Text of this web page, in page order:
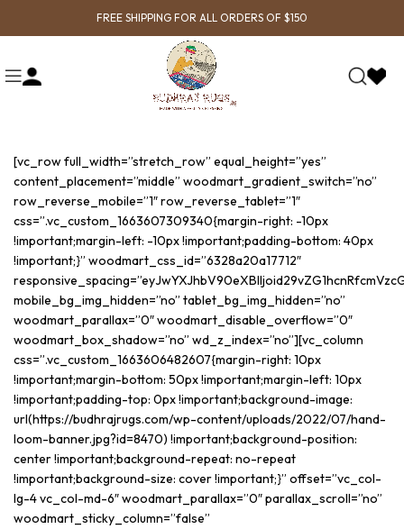
FREE SHIPPING FOR ALL ORDERS OF $150
[vc_row full_width=”stretch_row” equal_height=”yes”
content_placement=”middle” woodmart_gradient_switch=”no”
row_reverse_mobile=”1″ row_reverse_tablet=”1″
css=”.vc_custom_1663607309340{margin-right: -10px
!important;margin-left: -10px !important;padding-bottom: 40px
!important;}” woodmart_css_id=”6328a20a17712″
mobile_bg_img_hidden=”no” tablet_bg_img_hidden=”no”
woodmart_parallax=”0″ woodmart_disable_overflow=”0″
woodmart_box_shadow=”no” wd_z_index=”no”][vc_column
css=”.vc_custom_1663606482607{margin-right: 10px
!important;margin-bottom: 50px !important;margin-left: 10px
!important;padding-top: 0px !important;background-image:
url(https://budhrajrugs.com/wp-content/uploads/2022/07/hand-
loom-banner.jpg?id=8470) !important;background-position:
center !important;background-repeat: no-repeat
!important;background-size: cover !important;}” offset=”vc_col-
lg-4 vc_col-md-6″ woodmart_parallax=”0″ parallax_scroll=”no”
woodmart_sticky_column=”false”